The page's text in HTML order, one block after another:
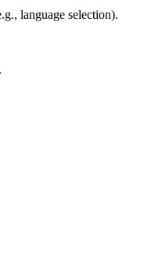
language selection).